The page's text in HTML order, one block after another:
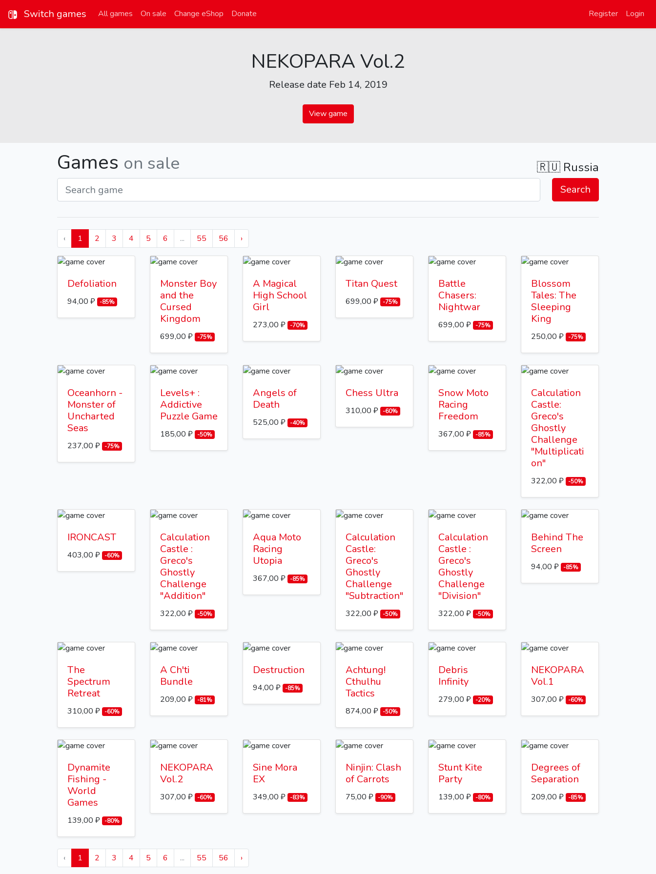
Switch games All games On sale Change eShop Donate Register Login
NEKOPARA Vol.2
Release date Feb 14, 2019
View game
Games on sale 🇷🇺 Russia
‹ 1 2 3 4 5 6 ... 55 56 ›
Defoliation
94,00 ₽ -85%
Monster Boy
and the
Cursed
Kingdom
699,00 ₽ -75%
A Magical
High School
Girl
273,00 ₽ -70%
Titan Quest
699,00 ₽ -75%
Battle
Chasers:
Nightwar
699,00 ₽ -75%
Blossom
Tales: The
Sleeping
King
250,00 ₽ -75%
Oceanhorn -
Monster of
Uncharted
Seas
237,00 ₽ -75%
Levels+ :
Addictive
Puzzle Game
185,00 ₽ -50%
Angels of
Death
525,00 ₽ -40%
Chess Ultra
310,00 ₽ -60%
Snow Moto
Racing
Freedom
367,00 ₽ -85%
Calculation
Castle:
Greco's
Ghostly
Challenge
"Multiplicati
on"
322,00 ₽ -50%
IRONCAST
403,00 ₽ -60%
Calculation
Castle :
Greco's
Ghostly
Challenge
"Addition"
322,00 ₽ -50%
Aqua Moto
Racing
Utopia
367,00 ₽ -85%
Calculation
Castle:
Greco's
Ghostly
Challenge
"Subtraction"
322,00 ₽ -50%
Calculation
Castle :
Greco's
Ghostly
Challenge
"Division"
322,00 ₽ -50%
Behind The
Screen
94,00 ₽ -85%
The
Spectrum
Retreat
310,00 ₽ -60%
A Ch'ti
Bundle
209,00 ₽ -81%
Destruction
94,00 ₽ -85%
Achtung!
Cthulhu
Tactics
874,00 ₽ -50%
Debris
Infinity
279,00 ₽ -20%
NEKOPARA
Vol.1
307,00 ₽ -60%
Dynamite
Fishing -
World
Games
139,00 ₽ -80%
NEKOPARA
Vol.2
307,00 ₽ -60%
Sine Mora
EX
349,00 ₽ -83%
Ninjin: Clash
of Carrots
75,00 ₽ -90%
Stunt Kite
Party
139,00 ₽ -80%
Degrees of
Separation
209,00 ₽ -85%
‹ 1 2 3 4 5 6 ... 55 56 ›